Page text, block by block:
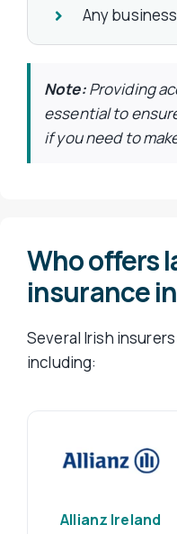
Any
Note:Providing
essential to
if you need to
Who offers
insurance
Several Irish
including:
Allianz Ireland